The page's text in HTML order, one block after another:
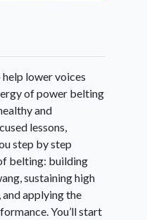
lower voices
of power belting
and
lessons,
step by step
belting: building
sustaining high
applying the
You’ll start